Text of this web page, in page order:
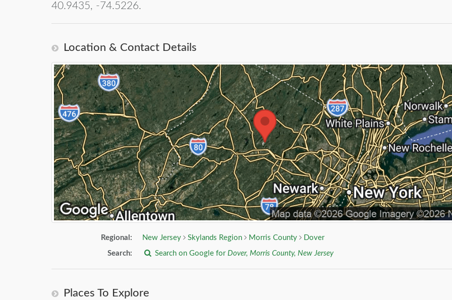
40.9435, -74.5226.
Location & Contact Details
Regional: New Jersey Skylands Region Morris County Dover
Search: Search on Google for Dover, Morris County, New Jersey
Places To Explore